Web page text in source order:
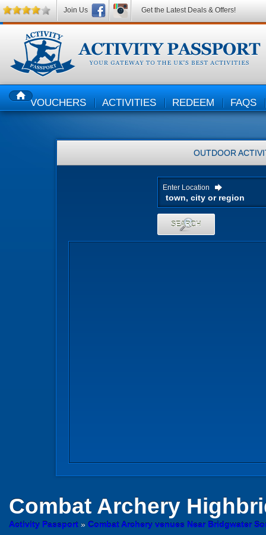
HOMEVOUCHERS ACTIVITIES REDEEM FAQS
OUTDOOR
Enter Location
SEARCH
Combat Archery
Activity Passport » Combat Archery venues Near Bridgwater
Join Us Get the Latest Deals & Offers!